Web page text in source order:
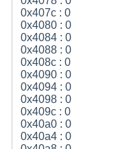
0x407c : 0
0x4080 : 0
0x4084 : 0
0x4088 : 0
0x408c : 0
0x4090 : 0
0x4094 : 0
0x4098 : 0
0x409c : 0
0x40a0 : 0
0x40a4 : 0